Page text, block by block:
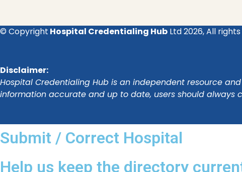
© Copyright Hospital Credentialing Hub Ltd 2026, All
Disclaimer:
Hospital Credentialing Hub is an independent resource
information accurate and up to date, users should
Submit / Correct Hospital
Help us keep the directory